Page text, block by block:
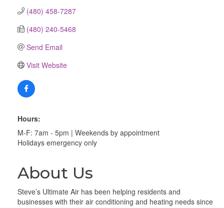
(480) 458-7287
(480) 240-5468
Send Email
Visit Website
Hours:
M-F: 7am - 5pm | Weekends by appointment
Holidays emergency only
About Us
Steve’s Ultimate Air has been helping residents and
businesses with their air conditioning and heating needs since